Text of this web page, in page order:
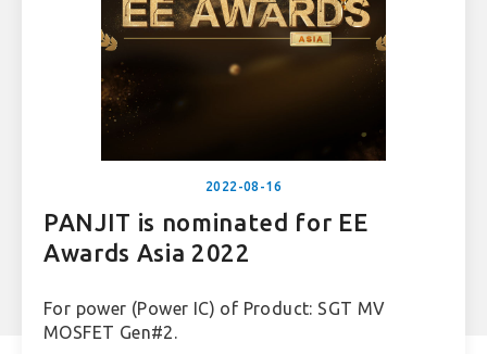
2022-08-16
PANJIT is nominated for EE
Awards Asia 2022
For power (Power IC) of Product: SGT MV
MOSFET Gen#2.